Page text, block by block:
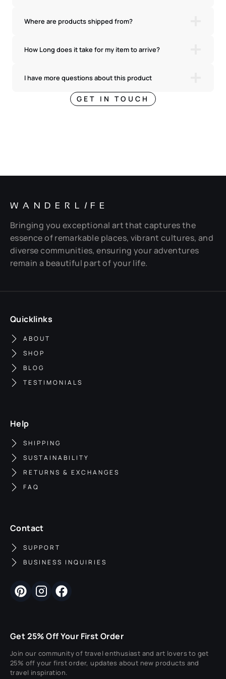
Where are products shipped from?
How Long does it take for my item to arrive?
I have more questions about this product
GET IN TOUCH
WANDERL I FE
Bringing you exceptional art that captures the
essence of remarkable places, vibrant cultures, and
diverse communities, ensuring your adventures
remain a beautiful part of your life.
Quicklinks
ABOUT
SHOP
BLOG
TESTIMONIALS
Help
SHIPPING
SUSTAINABILITY
RETURNS & EXCHANGES
FAQ
Contact
SUPPORT
BUSINESS INQUIRIES
Get 25% Off Your First Order
Join our community of travel enthusiast and art lovers to get
25% off your first order, updates about new products and
travel inspiration.